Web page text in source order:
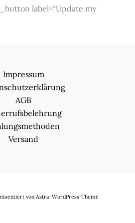
label=“Update my
Impressum
AGB
Versand
von Astra-WordPress-Theme